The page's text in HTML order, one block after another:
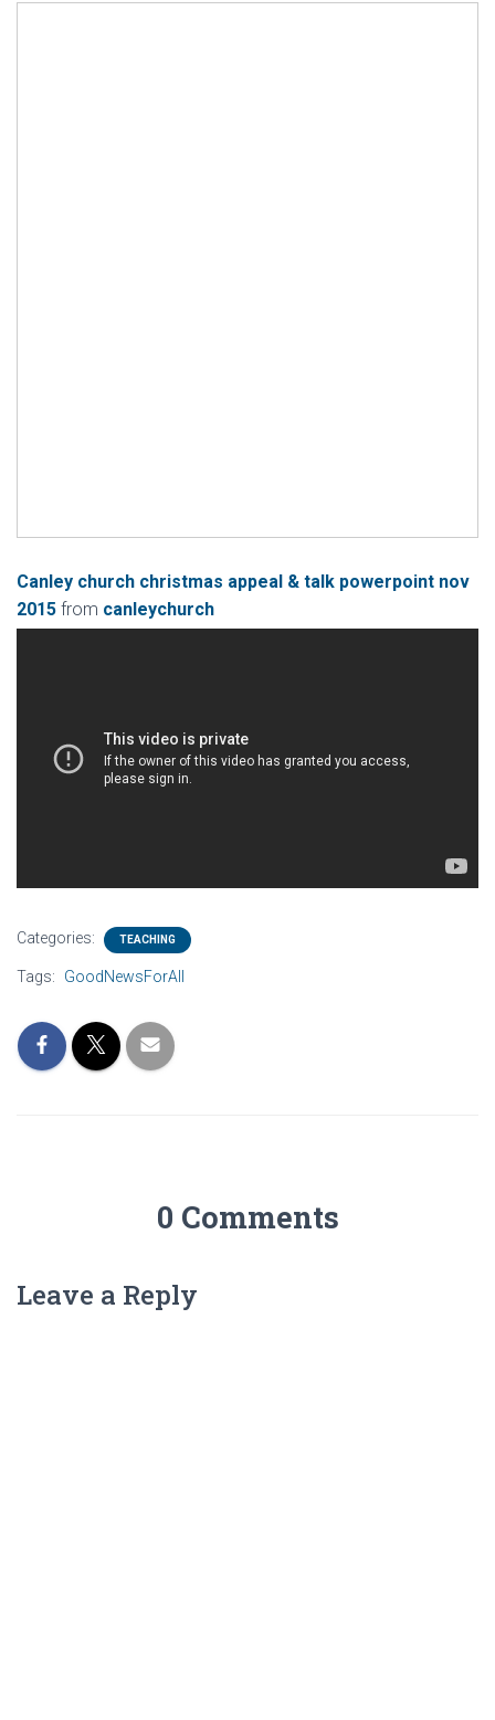
Canley church christmas appeal & talk powerpoint nov
2015 from canleychurch
Categories: TEACHING
Tags: GoodNewsForAll
0 Comments
Leave a Reply